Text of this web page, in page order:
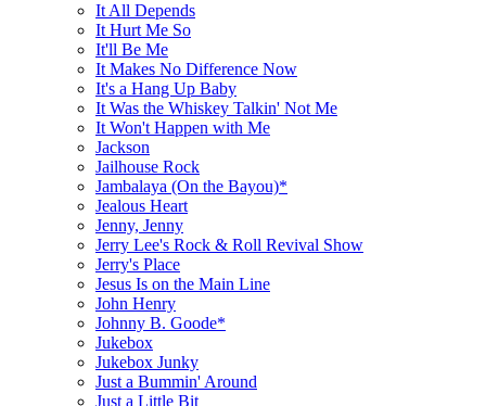
It All Depends
It Hurt Me So
It'll Be Me
It Makes No Difference Now
It's a Hang Up Baby
It Was the Whiskey Talkin' Not Me
It Won't Happen with Me
Jackson
Jailhouse Rock
Jambalaya (On the Bayou)*
Jealous Heart
Jenny, Jenny
Jerry Lee's Rock & Roll Revival Show
Jerry's Place
Jesus Is on the Main Line
John Henry
Johnny B. Goode*
Jukebox
Jukebox Junky
Just a Bummin' Around
Just a Little Bit